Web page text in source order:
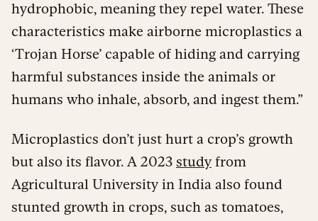
hydrophobic, meaning they repel water. These
characteristics make airborne microplastics a
‘Trojan Horse’ capable of hiding and carrying
harmful substances inside the animals or
humans who inhale, absorb, and ingest them.”
Microplastics don’t just hurt a crop’s growth
but also its flavor. A 2023 study from
Agricultural University in India also found
stunted growth in crops, such as tomatoes,